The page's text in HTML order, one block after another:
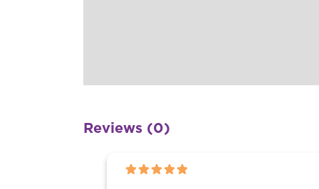
Reviews (0)